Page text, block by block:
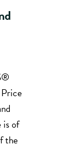
is of
the